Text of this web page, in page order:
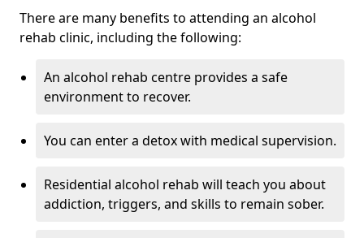
There are many benefits to attending an alcohol
rehab clinic, including the following:
An alcohol rehab centre provides a safe
environment to recover.
You can enter a detox with medical supervision.
Residential alcohol rehab will teach you about
addiction, triggers, and skills to remain sober.